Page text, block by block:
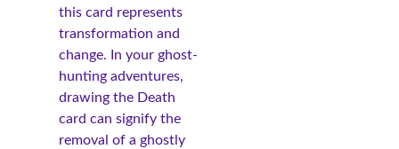
this card represents
transformation and
change. In your ghost-
hunting adventures,
drawing the Death
card can signify the
removal of a ghostly